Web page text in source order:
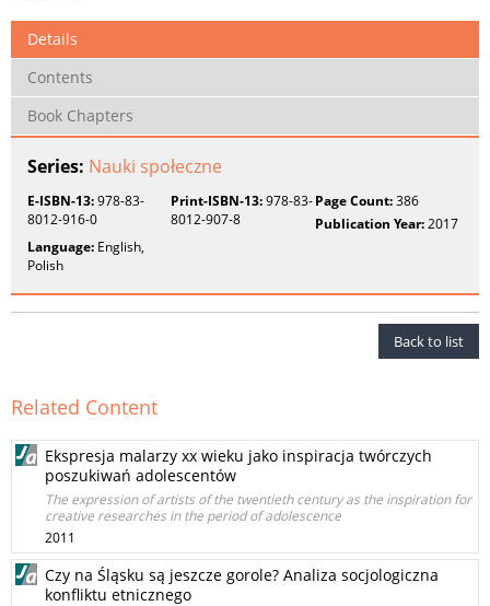
Details
Contents
Book Chapters
Series: Nauki społeczne
E-ISBN-13:978-83-
8012-916-0
Print-ISBN-13:978-83-
8012-907-8
Page Count:386
Publication Year:2017
Language: English,
Polish
Back to list
Related Content
Ekspresja malarzy xx wieku jako inspiracja twórczych
poszukiwań adolescentów
The expression of artists of the twentieth century as the inspiration for
creative researches in the period of adolescence
2011
Czy na Śląsku są jeszcze gorole? Analiza socjologiczna
konfliktu etnicznego